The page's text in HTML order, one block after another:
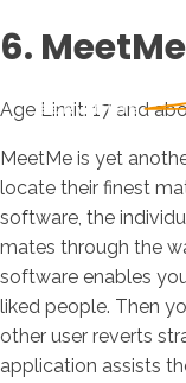
6. MeetMe
Age Limit: 17 and
MeetMe is yet
locate their finest
software, the
mates through the
software enables
liked people. Then
other user reverts
application assists